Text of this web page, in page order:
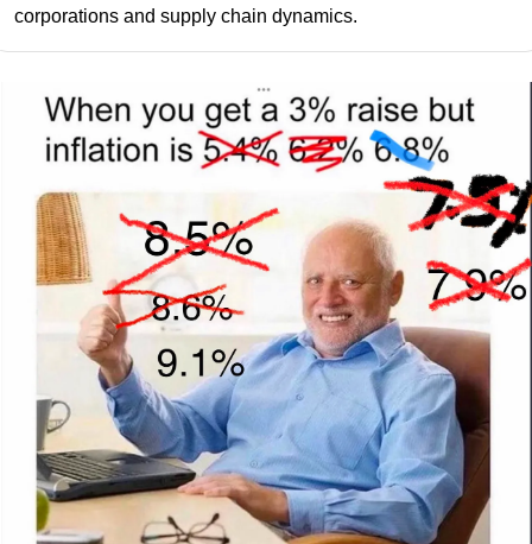
corporations and supply chain dynamics.